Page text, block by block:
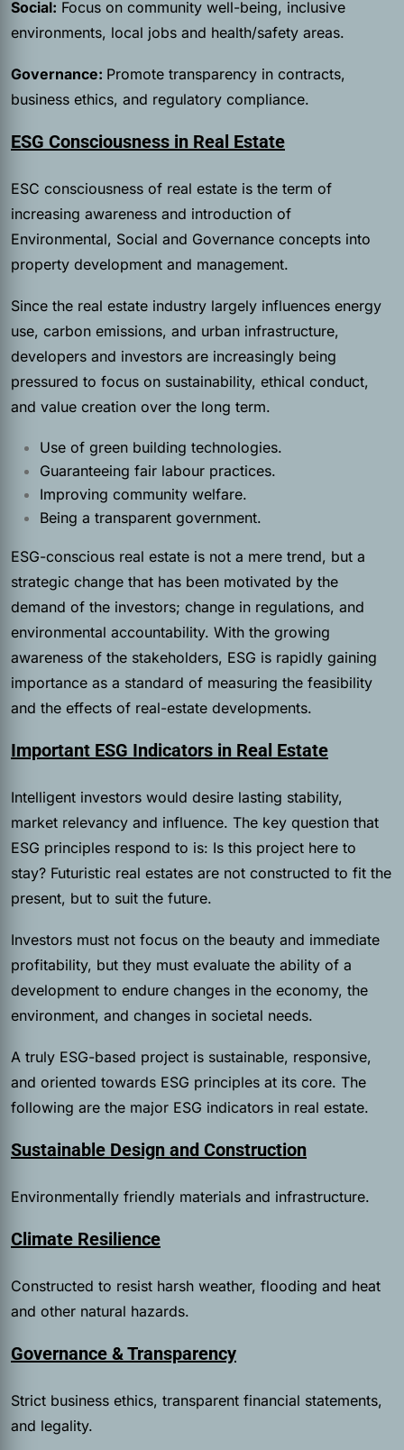
Social: Focus on community well-being, inclusive
environments, local jobs and health/safety areas.
Governance: Promote transparency in contracts,
business ethics, and regulatory compliance.
ESG Consciousness in Real Estate
ESC consciousness of real estate is the term of
increasing awareness and introduction of
Environmental, Social and Governance concepts into
property development and management.
Since the real estate industry largely influences energy
use, carbon emissions, and urban infrastructure,
developers and investors are increasingly being
pressured to focus on sustainability, ethical conduct,
and value creation over the long term.
Use of green building technologies.
Guaranteeing fair labour practices.
Improving community welfare.
Being a transparent government.
ESG-conscious real estate is not a mere trend, but a
strategic change that has been motivated by the
demand of the investors; change in regulations, and
environmental accountability. With the growing
awareness of the stakeholders, ESG is rapidly gaining
importance as a standard of measuring the feasibility
and the effects of real-estate developments.
Important ESG Indicators in Real Estate
Intelligent investors would desire lasting stability,
market relevancy and influence. The key question that
ESG principles respond to is: Is this project here to
stay? Futuristic real estates are not constructed to fit the
present, but to suit the future.
Investors must not focus on the beauty and immediate
profitability, but they must evaluate the ability of a
development to endure changes in the economy, the
environment, and changes in societal needs.
A truly ESG-based project is sustainable, responsive,
and oriented towards ESG principles at its core. The
following are the major ESG indicators in real estate.
Sustainable Design and Construction
Environmentally friendly materials and infrastructure.
Climate Resilience
Constructed to resist harsh weather, flooding and heat
and other natural hazards.
Governance & Transparency
Strict business ethics, transparent financial statements,
and legality.